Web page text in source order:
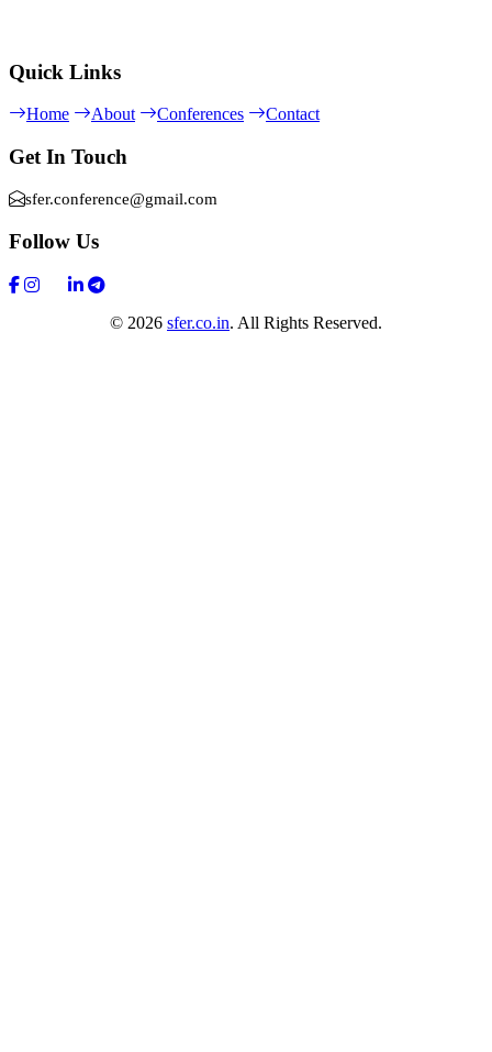
Quick Links
Home About Conferences Contact
Get In Touch
sfer.conference@gmail.com
Follow Us
© 2026 sfer.co.in. All Rights Reserved.